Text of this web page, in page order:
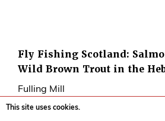
Fly Fishing Scotland:
Wild Brown Trout in the
Fulling Mill
This site uses cookies.